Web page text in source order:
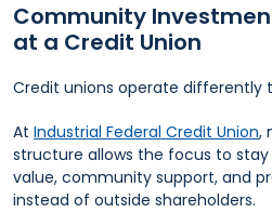
Community
at a Credit Union
Credit unions operate differently
At Industrial Federal Credit Union,
structure allows the focus to
value, community support, and
instead of outside shareholders.